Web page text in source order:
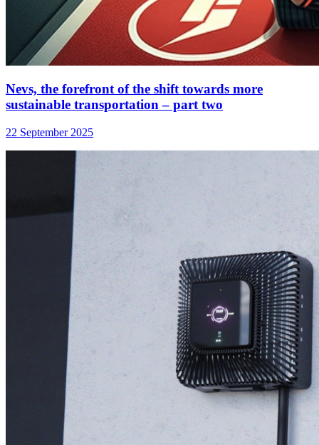
Nevs, the forefront of the shift towards more
sustainable transportation – part two
22 September 2025